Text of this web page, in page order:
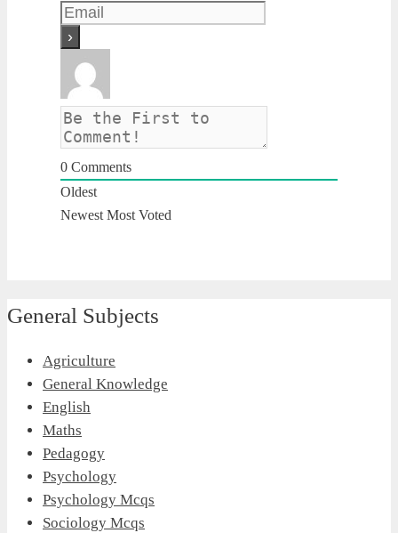
0 Comments
Oldest
Newest Most Voted
General Subjects
Agriculture
General Knowledge
English
Maths
Pedagogy
Psychology
Psychology Mcqs
Sociology Mcqs